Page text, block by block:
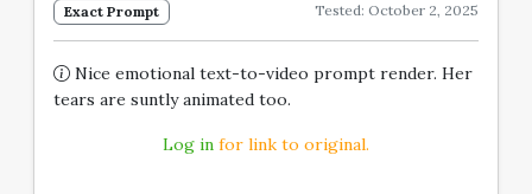
Exact Prompt Tested: October 2, 2025
Nice emotional text-to-video prompt render. Her
tears are suntly animated too.
Log in for link to original.